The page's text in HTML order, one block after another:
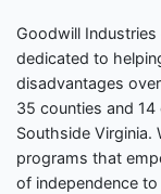
Goodwill
dedicated to
disadvantages
35 counties and
Southside
programs that
of independence